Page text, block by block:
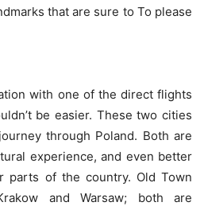
that are sure to To please
with one of the direct flights
be easier. These two cities
through Poland. Both are
experience, and even better
parts of the country. Old Town
and Warsaw; both are